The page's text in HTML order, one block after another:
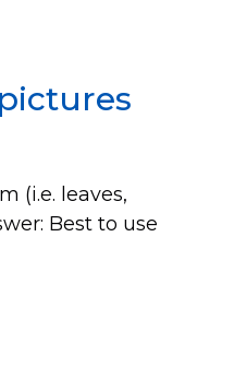
(i.e. leaves,
Best to use